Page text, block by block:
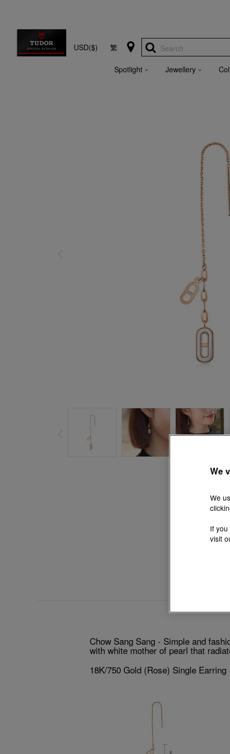
USD($) 繁 Search
Spotlight Jewellery
Chow Sang Sang - Simple and
with white mother of pearl that
18K/750 Gold (Rose) Single Earring
We
We
If you
visit